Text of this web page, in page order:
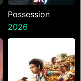
Possession
2026